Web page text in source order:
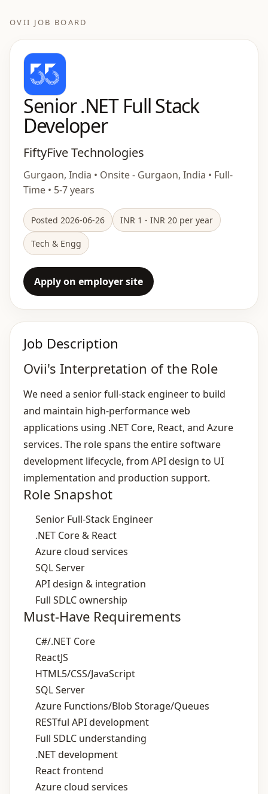
OVII JOB BOARD
Senior .NET Full Stack
Developer
FiftyFive Technologies
Gurgaon, India • Onsite - Gurgaon, India • Full-
Time • 5-7 years
Posted 2026-06-26 INR 1 - INR 20 per year
Tech & Engg
Apply on employer site
Job Description
Ovii's Interpretation of the Role
We need a senior full‑stack engineer to build
and maintain high‑performance web
applications using .NET Core, React, and Azure
services. The role spans the entire software
development lifecycle, from API design to UI
implementation and production support.
Role Snapshot
Senior Full‑Stack Engineer
.NET Core & React
Azure cloud services
SQL Server
API design & integration
Full SDLC ownership
Must-Have Requirements
C#/.NET Core
ReactJS
HTML5/CSS/JavaScript
SQL Server
Azure Functions/Blob Storage/Queues
RESTful API development
Full SDLC understanding
.NET development
React frontend
Azure cloud services